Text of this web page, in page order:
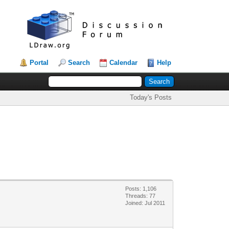
Portal Search Calendar Help
Today's Posts
Posts: 1,106
Threads: 77
Joined: Jul 2011